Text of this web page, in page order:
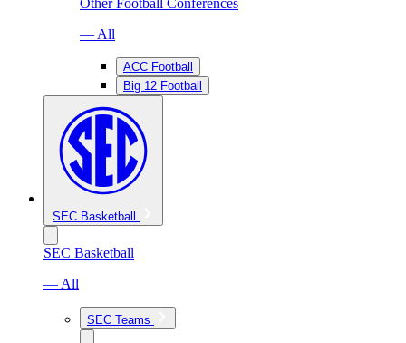
Other Football Conferences
— All
ACC Football
Big 12 Football
SEC Basketball
SEC Basketball
— All
SEC Teams